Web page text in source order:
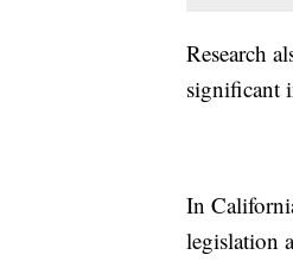
Research
significant
In
legislation